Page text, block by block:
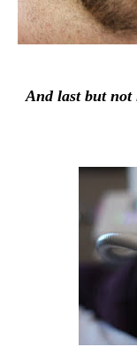
And last but not